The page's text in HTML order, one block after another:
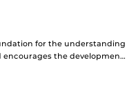
for the understanding
encourages the development